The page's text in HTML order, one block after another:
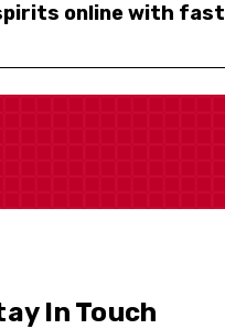
online with fast
In Touch